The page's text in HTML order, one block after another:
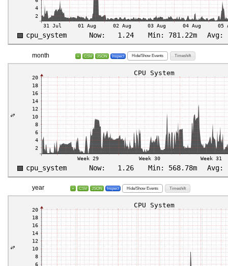
month + CSV JSON Inspect Hide/Show Events Timeshift
year + CSV JSON Inspect Hide/Show Events Timeshift